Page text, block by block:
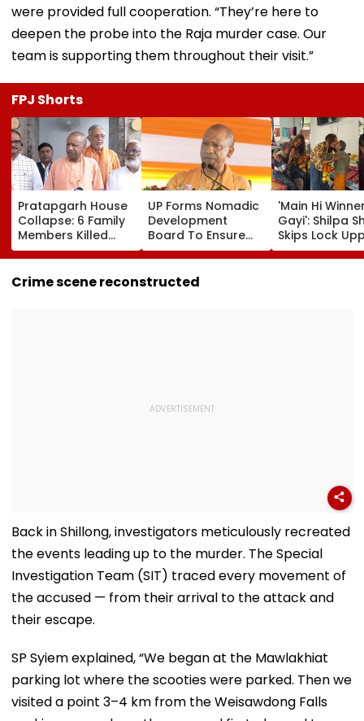
were provided full cooperation. “They’re here to
deepen the probe into the Raja murder case. Our
team is supporting them throughout their visit.”
FPJ Shorts
Pratapgarh House
Collapse: 6 Family
Members Killed
After Nearly 100-
Year-Old Structure
Falls Amid Heavy
UP Forms Nomadic
Development
Board To Ensure
Welfare, Dignity
And Development
Of Denotified
'Main Hi
Gayi': Shilpa
Skips Lock
Success Party,
Heads To
Crime scene reconstructed
Back in Shillong, investigators meticulously recreated
the events leading up to the murder. The Special
Investigation Team (SIT) traced every movement of
the accused — from their arrival to the attack and
their escape.
SP Syiem explained, “We began at the Mawlakhiat
parking lot where the scooties were parked. Then we
visited a point 3–4 km from the Weisawdong Falls